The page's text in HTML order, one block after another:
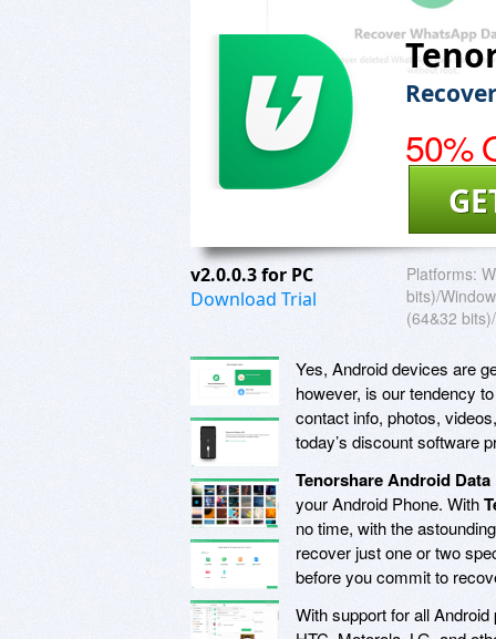
50%
v2.0.0.3 for PC
Download Trial
Platforms:
bits)/
(64&32
Yes, Android devices are
however, is our tendency
contact info, photos,
today’s discount software
Tenorshare Android Data
your Android Phone. With
no time, with the
recover just one or two
before you commit to
With support for all